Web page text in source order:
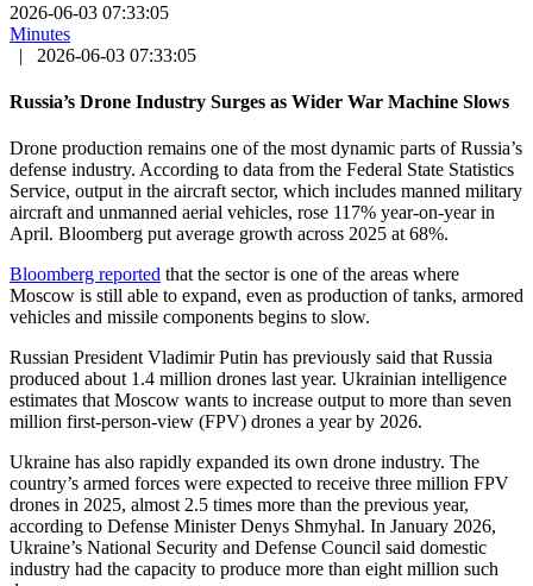
2026-06-03 07:33:05
Minutes
|
2026-06-03 07:33:05
Russia’s Drone Industry Surges as Wider War Machine Slows
Drone production remains one of the most dynamic parts of Russia’s
defense industry. According to data from the Federal State Statistics
Service, output in the aircraft sector, which includes manned military
aircraft and unmanned aerial vehicles, rose 117% year-on-year in
April. Bloomberg put average growth across 2025 at 68%.
Bloomberg reported that the sector is one of the areas where
Moscow is still able to expand, even as production of tanks, armored
vehicles and missile components begins to slow.
Russian President Vladimir Putin has previously said that Russia
produced about 1.4 million drones last year. Ukrainian intelligence
estimates that Moscow wants to increase output to more than seven
million first-person-view (FPV) drones a year by 2026.
Ukraine has also rapidly expanded its own drone industry. The
country’s armed forces were expected to receive three million FPV
drones in 2025, almost 2.5 times more than the previous year,
according to Defense Minister Denys Shmyhal. In January 2026,
Ukraine’s National Security and Defense Council said domestic
industry had the capacity to produce more than eight million such